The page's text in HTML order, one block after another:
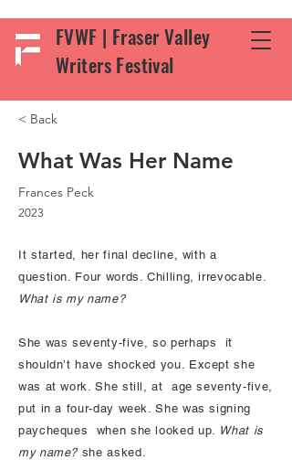
FVWF | Fraser Valley
Writers Festival
< Back
What Was Her Name
Frances Peck
2023
It started, her final decline, with a
question. Four words. Chilling, irrevocable.
What is my name?
She was seventy-five, so perhaps it
shouldn’t have shocked you. Except she
was at work. She still, at age seventy-five,
put in a four-day week. She was signing
paycheques when she looked up. What is
my name? she asked.